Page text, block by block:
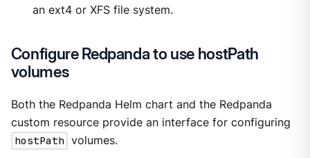
an ext4 or XFS file system.
Configure Redpanda to use hostPath
volumes
Both the Redpanda Helm chart and the Redpanda
custom resource provide an interface for configuring
hostPath volumes.